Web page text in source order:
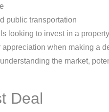
public transportation
looking to invest in a
when making a
the market,
Deal